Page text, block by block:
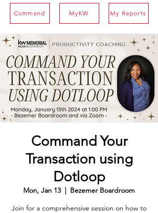
Command MyKW My Reports
Command Your
Transaction using
Dotloop
Mon, Jan 13
  |
Bezemer Boardroom
Join for a comprehensive session on how to